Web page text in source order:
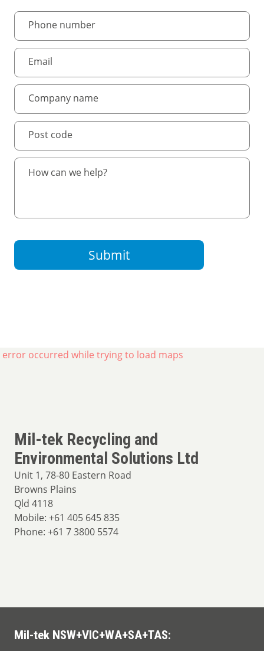
Submit
error occurred while trying to load maps
Mil-tek Recycling and
Environmental Solutions Ltd
Unit 1, 78-80 Eastern Road
Browns Plains
Qld 4118
Mobile: +61 405 645 835
Phone: +61 7 3800 5574
Mil-tek NSW+VIC+WA+SA+TAS: